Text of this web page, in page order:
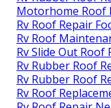
Motorhome Roof
Rv Roof Repair
Rv Roof
Rv Slide Out Roof
Rv Rubber Roof
Rv Rubber Roof
Rv Roof